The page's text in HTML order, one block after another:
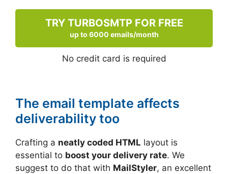
TRY TURBOSMTP FOR FREE
up to 6000 emails/month
No credit card is required
The email template affects
deliverability too
Crafting a neatly coded HTML layout is
essential to boost your delivery rate. We
suggest to do that with MailStyler, an excellent